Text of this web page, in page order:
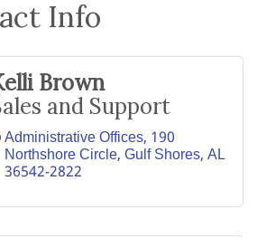
Info
Brown
and Support
Administrative Offices 190
Northshore Circle Gulf Shores AL
36542-2822